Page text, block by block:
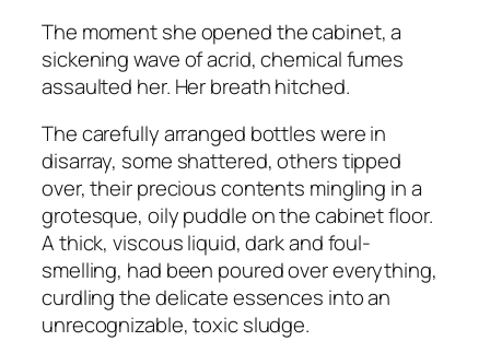
The moment she opened the cabinet, a
sickening wave of acrid, chemical fumes
assaulted her. Her breath hitched.
The carefully arranged bottles were in
disarray, some shattered, others tipped
over, their precious contents mingling in a
grotesque, oily puddle on the cabinet floor.
A thick, viscous liquid, dark and foul-
smelling, had been poured over everything,
curdling the delicate essences into an
unrecognizable, toxic sludge.